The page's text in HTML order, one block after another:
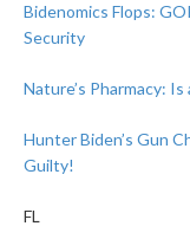
Bidenomics Flops:
Security
Nature’s Pharmacy:
Hunter Biden’s Gun
Guilty!
FL